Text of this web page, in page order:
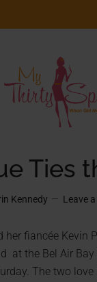
Ties
Kennedy Leave
her fiancée Kevin
at the Bel Air
The two love